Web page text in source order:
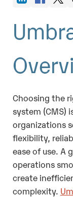
Choosing the
system (CMS)
organizations
flexibility,
ease of use. A
operations
create
complexity.